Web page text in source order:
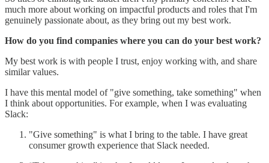
much more about working on impactful products and roles that I'm
genuinely passionate about, as they bring out my best work.
How do you find companies where you can do your best work?
My best work is with people I trust, enjoy working with, and share
similar values.
I have this mental model of "give something, take something" when
I think about opportunities. For example, when I was evaluating
Slack:
"Give something" is what I bring to the table. I have great
consumer growth experience that Slack needed.